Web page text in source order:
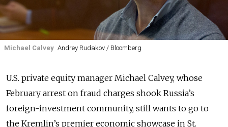
Michael Calvey Andrey Rudakov / Bloomberg
U.S. private equity manager Michael Calvey, whose
February arrest on fraud charges shook Russia’s
foreign-investment community, still wants to go to
the Kremlin’s premier economic showcase in St.